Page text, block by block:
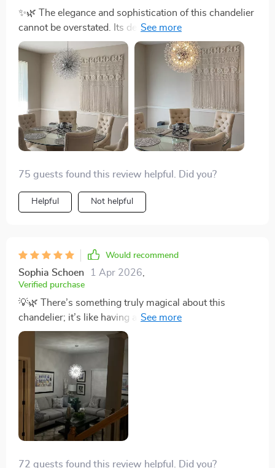
✨🌿 The elegance and sophistication of this chandelier
cannot be overstated. Its design is a perfect blend of
art and functionality, turning any room into a statement
of style. Hosting parties has never been more
delightful. The dimmable lighting allows me to adjust
the ambiance effortlessly, making every gathering
memorable. 🎉💡
75 guests found this review helpful. Did you?
Helpful Not helpful
Would recommend
Sophia Schoen 1 Apr 2026
Verified purchase
💡🌿 There’s something truly magical about this
chandelier; it’s like having a piece of refined art
hanging from your ceiling. The design, which mimics
natural branches with an iron construction, is both
durable and stunningly beautiful. The crystals add a
layer of sophistication that catches every eye, making
the room look grand and inviting. It's perfect for setting
the mood for any occasion, thanks to the dimmable
bulbs. Whether it's a lively family gathering or a quiet,
intimate evening, this chandelier sets the perfect tone.
72 guests found this review helpful. Did you?